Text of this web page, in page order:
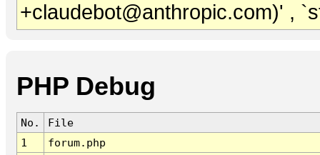
+claudebot@anthropic.com)' ,
PHP Debug
No.
File
1
forum.php